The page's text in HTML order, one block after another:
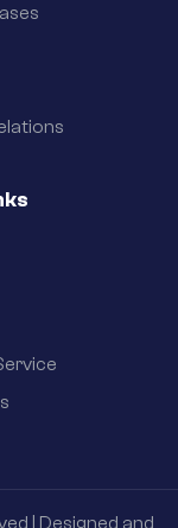
| Designed and